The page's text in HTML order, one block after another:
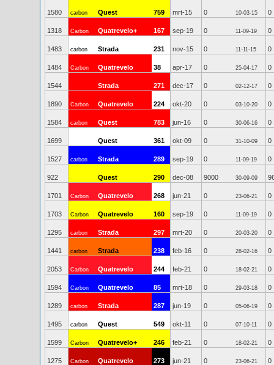
1580 carbon Quest 759 mrt-15 0 10-03-15 0
1318 Carbon Quatrevelo+ 167 sep-19 0 11-09-19 0
1483 carbon Strada 231 nov-15 0 11-11-15 0
1484 Carbon Quatrevelo 38 apr-17 0 25-04-17 0
1544 Strada 271 dec-17 0 02-12-17 0
1890 Carbon Quatrevelo 224 okt-20 0 03-10-20 0
1584 carbon Quest 783 jun-16 0 30-06-16 0
1699 Quest 361 okt-09 0 31-10-09 0
1527 carbon Strada 289 sep-19 0 11-09-19 0
922 Quest 290 dec-08 9000 30-09-09
1701 Carbon Quatrevelo 268 jun-21 0 23-06-21 0
1703 Carbon Quatrevelo 160 sep-19 0 11-09-19 0
1295 carbon Strada 297 mrt-20 0 20-03-20 0
1441 carbon Strada 238 feb-16 0 28-02-16 0
2053 Carbon Quatrevelo 244 feb-21 0 18-02-21 0
1594 Carbon Quatrevelo 85 mrt-18 0 29-03-18 0
1289 carbon Strada 287 jun-19 0 05-06-19 0
1495 carbon Quest 549 okt-11 0 07-10-11 0
1599 Carbon Quatrevelo+ 246 feb-21 0 18-02-21 0
1275 Carbon Quatrevelo 273 jun-21 0 23-06-21 0